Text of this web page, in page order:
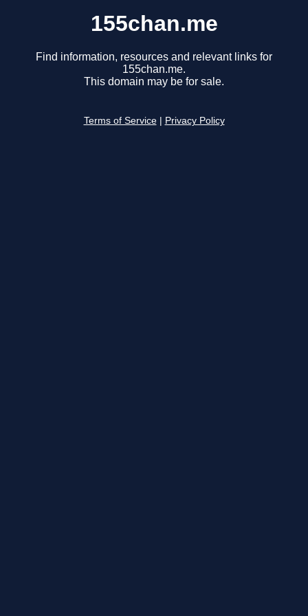
155chan.me
Find information, resources and relevant links for
155chan.me.
This domain may be for sale.
Terms of Service Privacy Policy